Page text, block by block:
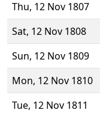
Thu, 12 Nov 1807
Sat, 12 Nov 1808
Sun, 12 Nov 1809
Mon, 12 Nov 1810
Tue, 12 Nov 1811